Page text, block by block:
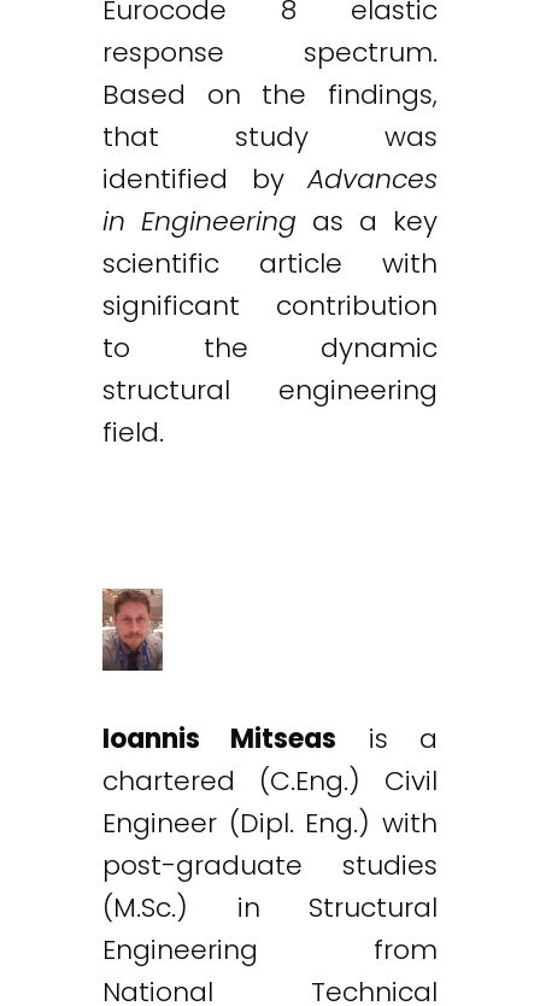
Eurocode 8 elastic
response spectrum.
Based on the findings,
that study was
identified byAdvances
in Engineering as a key
scientific article with
significant contribution
to the dynamic
structural engineering
field.
Ioannis Mitseas is a
chartered (C.Eng.) Civil
Engineer (Dipl. Eng.) with
post-graduate studies
(M.Sc.) in Structural
Engineering from
National Technical